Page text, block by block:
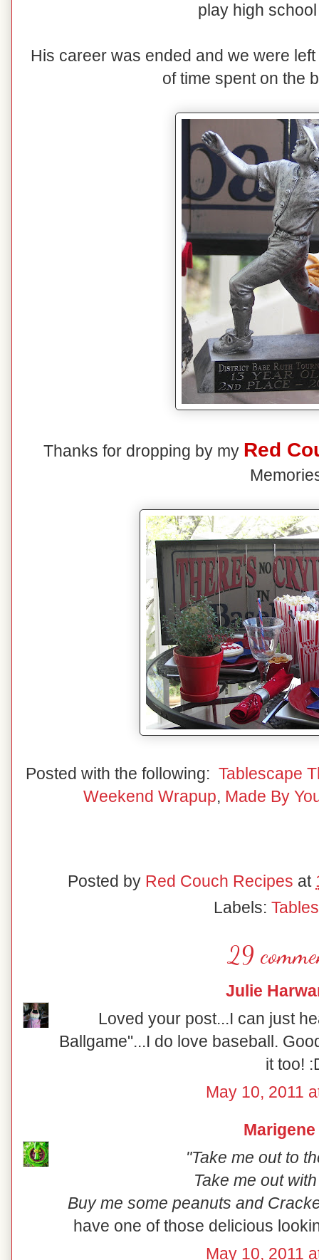
play high
His career was ended and we were
of time spent on the
Thanks for dropping by my Red
Posted with the following: Tablescape
Weekend Wrapup, Made By
Posted by Red Couch Recipes at
Labels:
29
Julie
Loved your post...I can just
Ballgame"...I do love baseball.
it too!
May 10, 2011
Marigene
"Take me out to
Take me out
Buy me some peanuts and
have one of those delicious
May 10, 2011